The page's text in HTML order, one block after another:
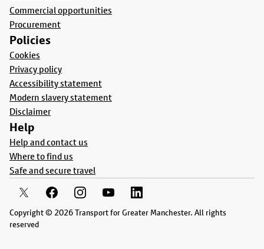
Commercial opportunities
Procurement
Policies
Cookies
Privacy policy
Accessibility statement
Modern slavery statement
Disclaimer
Help
Help and contact us
Where to find us
Safe and secure travel
Copyright © 2026 Transport for Greater Manchester. All rights
reserved